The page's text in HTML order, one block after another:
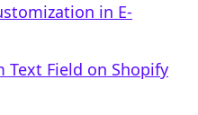
in E-
Text Field on Shopify